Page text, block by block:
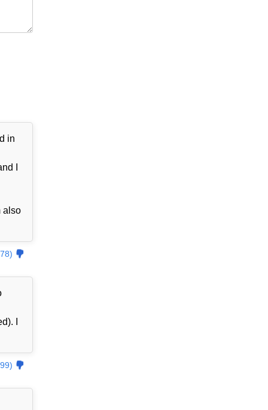
in
I
also
I